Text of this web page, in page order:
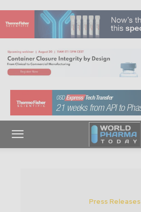
Press Releases